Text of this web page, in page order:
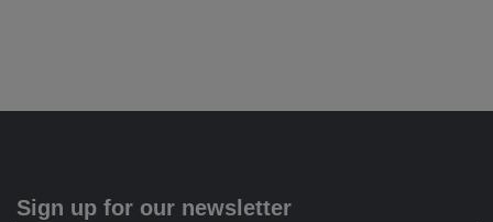
Sign up for our newsletter